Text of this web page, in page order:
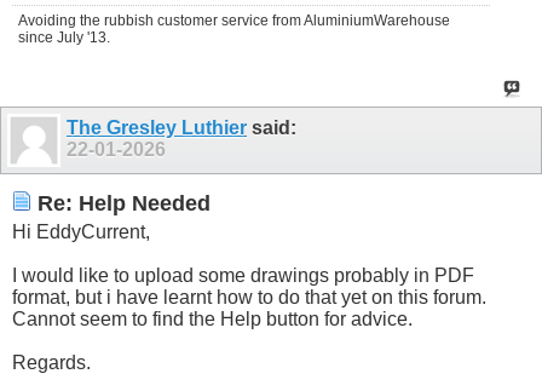
Avoiding the rubbish customer service from AluminiumWarehouse
since July '13.
The Gresley Luthier said:
22-01-2026
Re: Help Needed
Hi EddyCurrent,
I would like to upload some drawings probably in PDF
format, but i have learnt how to do that yet on this forum.
Cannot seem to find the Help button for advice.
Regards.